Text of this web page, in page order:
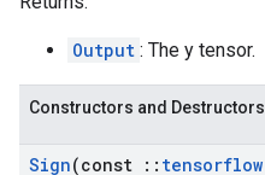
Output : The y tensor.
Constructors and Destructors
Sign(const :: tensorflow